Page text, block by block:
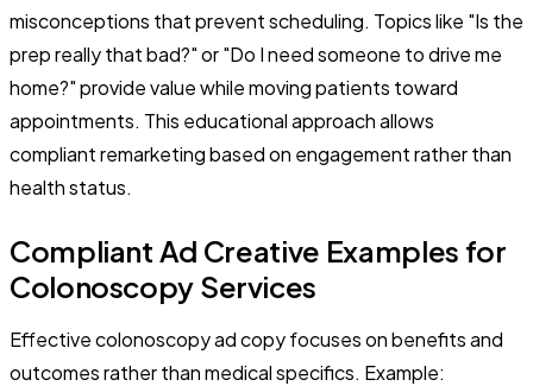
misconceptions that prevent scheduling. Topics like "Is the
prep really that bad?" or "Do I need someone to drive me
home?" provide value while moving patients toward
appointments. This educational approach allows
compliant remarketing based on engagement rather than
health status.
Compliant Ad Creative Examples for
Colonoscopy Services
Effective colonoscopy ad copy focuses on benefits and
outcomes rather than medical specifics. Example: